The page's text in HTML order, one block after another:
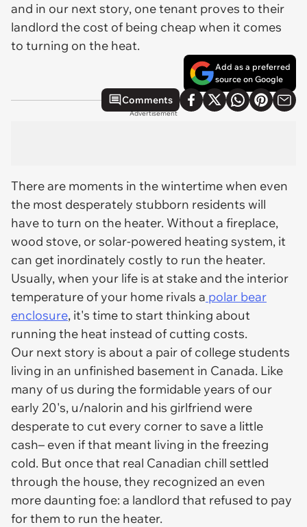
and in our next story, one tenant proves to their
landlord the cost of being cheap when it comes
to turning on the heat.
Add as a preferred
source on Google
Comments
Advertisement
There are moments in the wintertime when even
the most desperately stubborn residents will
have to turn on the heater. Without a fireplace,
wood stove, or solar-powered heating system, it
can get inordinately costly to run the heater.
Usually, when your life is at stake and the interior
temperature of your home rivals a polar bear
enclosure, it's time to start thinking about
running the heat instead of cutting costs.
Our next story is about a pair of college students
living in an unfinished basement in Canada. Like
many of us during the formidable years of our
early 20's, u/nalorin and his girlfriend were
desperate to cut every corner to save a little
cash– even if that meant living in the freezing
cold. But once that real Canadian chill settled
through the house, they recognized an even
more daunting foe: a landlord that refused to pay
for them to run the heater.